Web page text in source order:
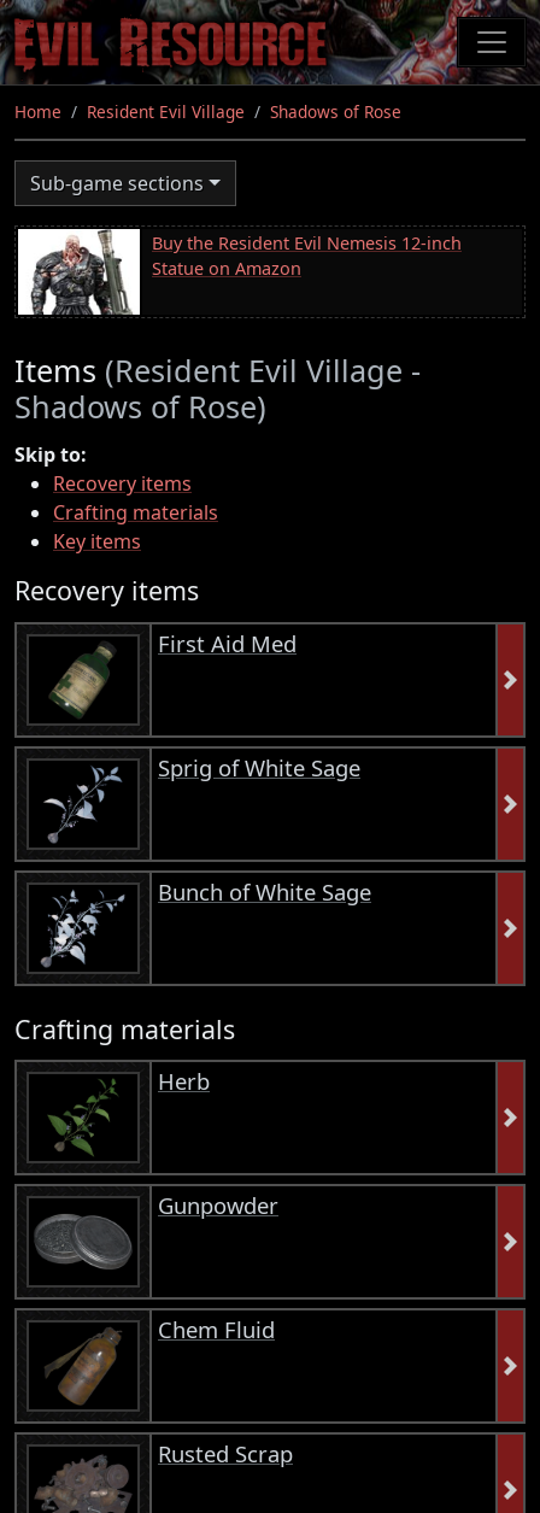
Skip
to
main
content
Home Resident Evil Village Shadows of Rose
Sub-game sections
Buy the Resident Evil Nemesis 12-inch
Statue on Amazon
Items (Resident Evil Village -
Shadows of Rose)
Skip to:
Recovery items
Crafting materials
Key items
Recovery items
First Aid Med
Sprig of White Sage
Bunch of White Sage
Crafting materials
Herb
Gunpowder
Chem Fluid
Rusted Scrap